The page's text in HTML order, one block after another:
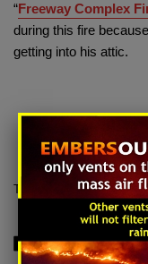
“Freeway Complex
during this fire
getting into his attic.
Tags: Embers Out,
ShareShare on Facebook
TweetTweet